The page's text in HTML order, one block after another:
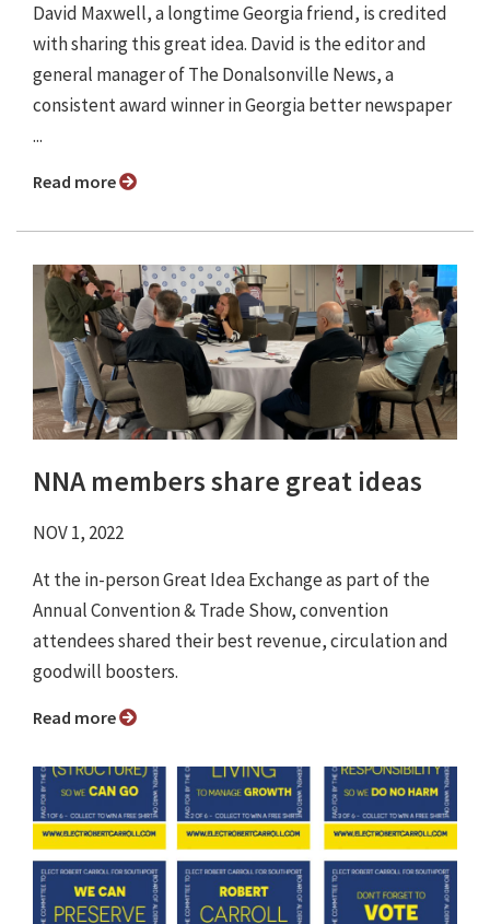
David Maxwell, a longtime Georgia friend, is credited
with sharing this great idea. David is the editor and
general manager of The Donalsonville News, a
consistent award winner in Georgia better newspaper
...
Read more
NNA members share great ideas
NOV 1, 2022
At the in-person Great Idea Exchange as part of the
Annual Convention & Trade Show, convention
attendees shared their best revenue, circulation and
goodwill boosters.
Read more